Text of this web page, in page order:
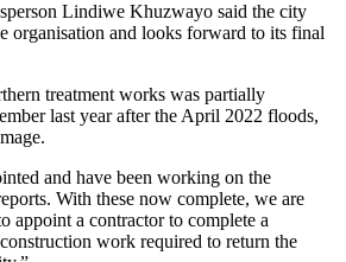
Lindiwe Khuzwayo said the city
organisation and looks forward to its final
treatment works was partially
last year after the April 2022 floods,
and have been working on the
With these now complete, we are
appoint a contractor to complete a
work required to return the